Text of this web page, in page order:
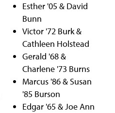
Esther '05 & David
Bunn
Victor '72 Burk &
Cathleen Holstead
Gerald '68 &
Charlene '73 Burns
Marcus '86 & Susan
'85 Burson
Edgar '65 & Joe Ann